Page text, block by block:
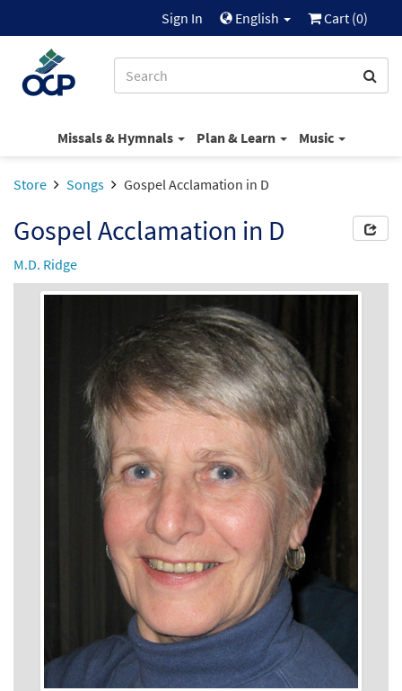
Sign In English Cart (0)
Missals & Hymnals Plan & Learn Music
Store Songs Gospel Acclamation in D
Gospel Acclamation in D
M.D. Ridge